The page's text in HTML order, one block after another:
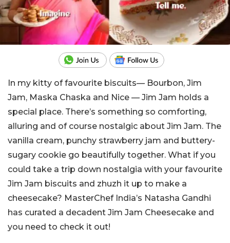
In my kitty of favourite biscuits— Bourbon, Jim
Jam, Maska Chaska and Nice — Jim Jam holds a
special place. There’s something so comforting,
alluring and of course nostalgic about Jim Jam. The
vanilla cream, punchy strawberry jam and buttery-
sugary cookie go beautifully together. What if you
could take a trip down nostalgia with your favourite
Jim Jam biscuits and zhuzh it up to make a
cheesecake? MasterChef India’s Natasha Gandhi
has curated a decadent Jim Jam Cheesecake and
you need to check it out!